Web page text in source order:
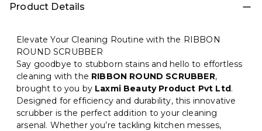
Product Details
Elevate Your Cleaning Routine with the RIBBON
ROUND SCRUBBER
Say goodbye to stubborn stains and hello to effortless
cleaning with the RIBBON ROUND SCRUBBER,
brought to you by Laxmi Beauty Product Pvt Ltd.
Designed for efficiency and durability, this innovative
scrubber is the perfect addition to your cleaning
arsenal. Whether you’re tackling kitchen messes,